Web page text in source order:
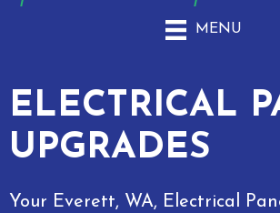
MENU
ELECTRICAL
UPGRADES
Your Everett, WA, Electrical